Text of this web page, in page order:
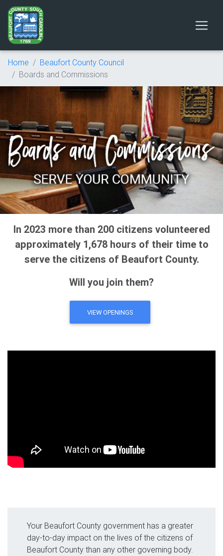
Home
Beaufort County Council
Boards and Commissions
In 2023 more than 200 citizens volunteered
approximately 1,678 hours of their time to
serve the citizens of Beaufort County.
Will you join them?
VIEW OPENINGS
Your Beaufort County government has a greater
day-to-day impact on the lives of the citizens of
Beaufort County than any other governing body.